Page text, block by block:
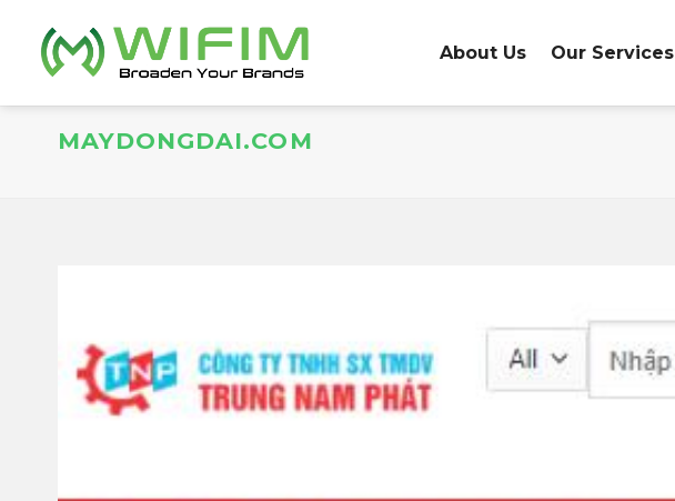
content
About Us Our Services
MAYDONGDAI.COM